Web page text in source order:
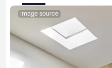
Image source